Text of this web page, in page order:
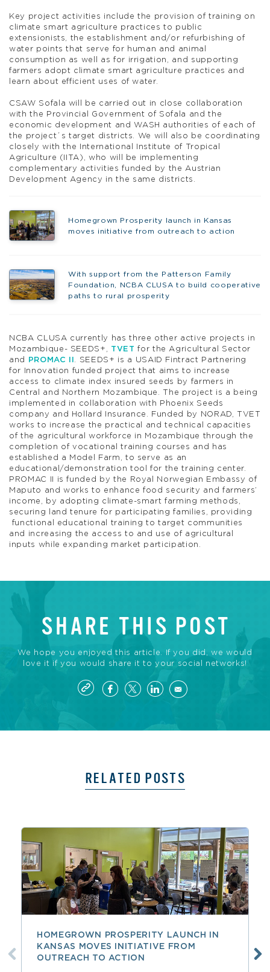
Key project activities include the provision of training on
climate smart agriculture practices to public
extensionists, the establishment and/or refurbishing of
water points that serve for human and animal
consumption as well as for irrigation, and supporting
farmers adopt climate smart agriculture practices and
learn about efficient uses of water.
CSAW Sofala will be carried out in close collaboration
with the Provincial Government of Sofala and the
economic development and WASH authorities of each of
the project´s target districts. We will also be coordinating
closely with the International Institute of Tropical
Agriculture (IITA), who will be implementing
complementary activities funded by the Austrian
Development Agency in the same districts.
Homegrown Prosperity launch in Kansas
moves initiative from outreach to action
With support from the Patterson Family
Foundation, NCBA CLUSA to build cooperative
paths to rural prosperity
NCBA CLUSA currently has three other active projects in
Mozambique- SEEDS+, TVET for the Agricultural Sector
and
PROMAC II . SEEDS+ is a USAID Fintract Partnering
for Innovation funded project that aims to increase
access to climate index insured seeds by farmers in
Central and Northern Mozambique. The project is a being
implemented in collaboration with Phoenix Seeds
company and Hollard Insurance. Funded by NORAD, TVET
works to increase the practical and technical capacities
of the agricultural workforce in Mozambique through the
completion of vocational training courses and has
established a Model Farm, to serve as an
educational/demonstration tool for the training center.
PROMAC II is funded by the Royal Norwegian Embassy of
Maputo and works to enhance food security and farmers’
income, by adopting climate-smart farming methods,
securing land tenure for participating families, providing
functional educational training to target communities
and increasing the access to and use of agricultural
inputs while expanding market participation.
SHARE THIS POST
We hope you enjoyed this article. If you did, we would
love it if you would share it to your social networks!
RELATED POSTS
HOMEGROWN PROSPERITY LAUNCH IN
KANSAS MOVES INITIATIVE FROM
OUTREACH TO ACTION